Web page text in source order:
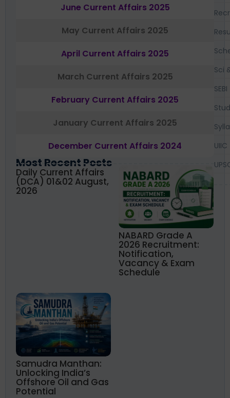
June Current Affairs 2025
May Current Affairs 2025
April Current Affairs 2025
March Current Affairs 2025
February Current Affairs 2025
January Current Affairs 2025
December Current Affairs 2024
Most Recent Posts
Daily Current Affairs
(DCA) 01&02 August,
2026
NABARD Grade A
2026 Recruitment:
Notification,
Vacancy & Exam
Schedule
Samudra Manthan:
Unlocking India’s
Offshore Oil and Gas
Potential
Sci
SEBI
UIIC